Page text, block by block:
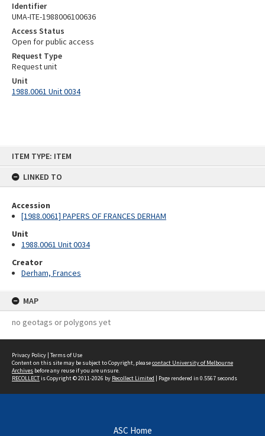
ITEM TYPE: ITEM
LINKED TO
Accession
[1988.0061] PAPERS OF FRANCES DERHAM
Unit
1988.0061 Unit 0034
Creator
Derham, Frances
MAP
no geotags or polygons yet
Identifier
UMA-ITE-1988006100636
Access Status
Open for public access
Request Type
Request unit
Unit
1988.0061 Unit 0034
Privacy Policy | Terms of Use
Content on this site may be subject to Copyright, pleasecontact University of Melbourne
Archives before any reuse if you are unsure.
RECOLLECTis Copyright © 2011-2026 by Recollect Limited | Page rendered in 0.5567 seconds
ASC Home